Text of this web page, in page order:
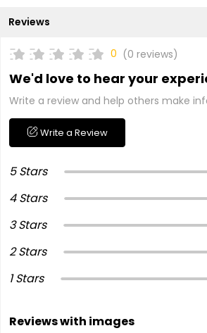
Reviews
0 (0 reviews)
We'd love to hear your
Write a review and help others make
Write a Review
5 Stars
4 Stars
3 Stars
2 Stars
1 Stars
Reviews with images